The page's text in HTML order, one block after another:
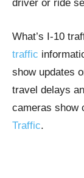
driver or ride
What’s I-10
traffic
show updates
travel delays
cameras show
Traffic.